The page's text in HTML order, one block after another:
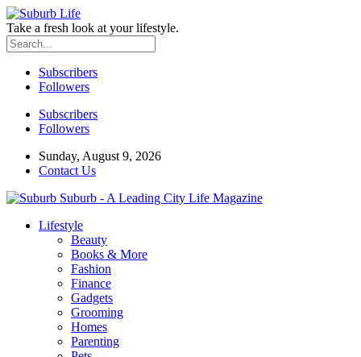
Take a fresh look at your lifestyle.
Subscribers
Followers
Subscribers
Followers
Sunday, August 9, 2026
Contact Us
Suburb - A Leading City Life Magazine
Lifestyle
Beauty
Books & More
Fashion
Finance
Gadgets
Grooming
Homes
Parenting